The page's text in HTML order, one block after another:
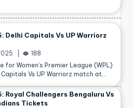
Delhi Capitals Vs UP Warriorz
188
for Women’s Premier League (WPL)
Vs UP Warriorz match at…
Royal Challengers Bengaluru Vs
Tickets